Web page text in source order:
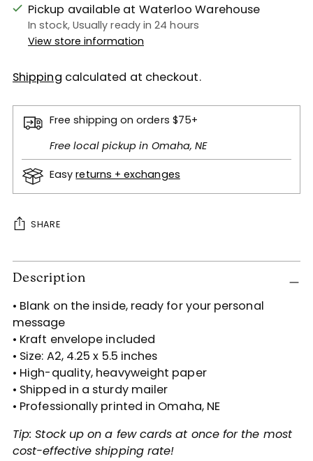
Pickup available at Waterloo Warehouse
In stock, Usually ready in 24 hours
View store information
Shipping calculated at checkout.
Free shipping on orders $75+
Free local pickup in Omaha, NE
Easyreturns + exchanges
SHARE
Adding
product
your
cart
Description
• Blank on the inside, ready for your personal
message
• Kraft envelope included
• Size: A2, 4.25 x 5.5 inches
• High-quality, heavyweight paper
• Shipped in a sturdy mailer
• Professionally printed in Omaha, NE
Tip: Stock up on a few cards at once for the most
cost-effective shipping rate!